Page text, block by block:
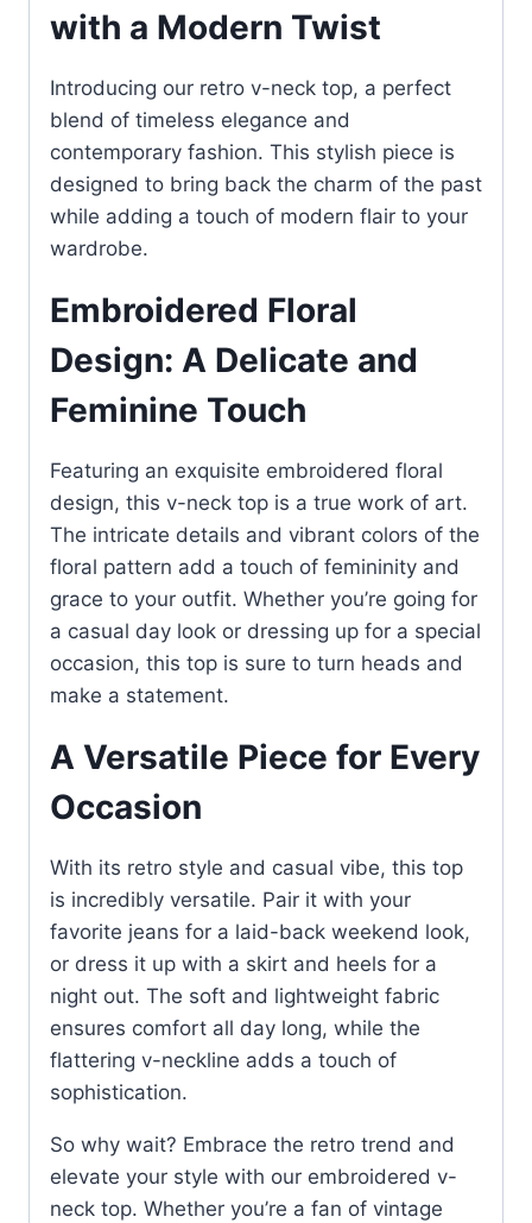
with a Modern Twist
Introducing our retro v-neck top, a perfect
blend of timeless elegance and
contemporary fashion. This stylish piece is
designed to bring back the charm of the past
while adding a touch of modern flair to your
wardrobe.
Embroidered Floral
Design: A Delicate and
Feminine Touch
Featuring an exquisite embroidered floral
design, this v-neck top is a true work of art.
The intricate details and vibrant colors of the
floral pattern add a touch of femininity and
grace to your outfit. Whether you’re going for
a casual day look or dressing up for a special
occasion, this top is sure to turn heads and
make a statement.
A Versatile Piece for Every
Occasion
With its retro style and casual vibe, this top
is incredibly versatile. Pair it with your
favorite jeans for a laid-back weekend look,
or dress it up with a skirt and heels for a
night out. The soft and lightweight fabric
ensures comfort all day long, while the
flattering v-neckline adds a touch of
sophistication.
So why wait? Embrace the retro trend and
elevate your style with our embroidered v-
neck top. Whether you’re a fan of vintage